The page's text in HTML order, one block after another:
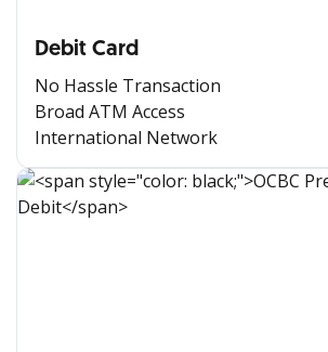
Debit Card
No Hassle Transaction
Broad ATM Access
International Network